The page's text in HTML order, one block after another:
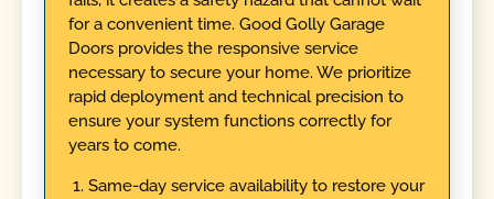
for a convenient time. Good Golly Garage
Doors provides the responsive service
necessary to secure your home. We prioritize
rapid deployment and technical precision to
ensure your system functions correctly for
years to come.
Same-day service availability to restore your